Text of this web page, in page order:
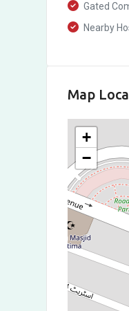
Gated
Nearby
Map
+
−